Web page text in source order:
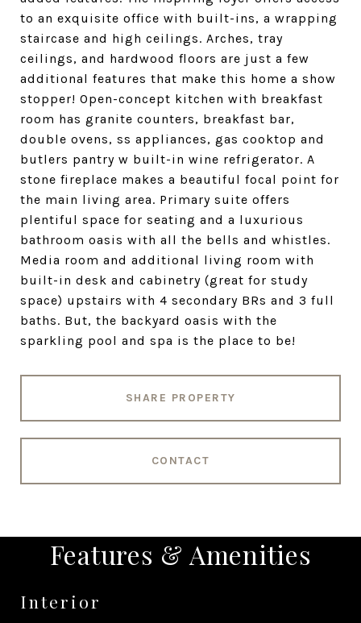
to an exquisite office with built-ins, a wrapping
staircase and high ceilings. Arches, tray
ceilings, and hardwood floors are just a few
additional features that make this home a show
stopper! Open-concept kitchen with breakfast
room has granite counters, breakfast bar,
double ovens, ss appliances, gas cooktop and
butlers pantry w built-in wine refrigerator. A
stone fireplace makes a beautiful focal point for
the main living area. Primary suite offers
plentiful space for seating and a luxurious
bathroom oasis with all the bells and whistles.
Media room and additional living room with
built-in desk and cabinetry (great for study
space) upstairs with 4 secondary BRs and 3 full
baths. But, the backyard oasis with the
sparkling pool and spa is the place to be!
SHARE PROPERTY
CONTACT
Features & Amenities
Interior